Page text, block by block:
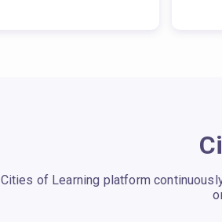
Cities of Learning platform